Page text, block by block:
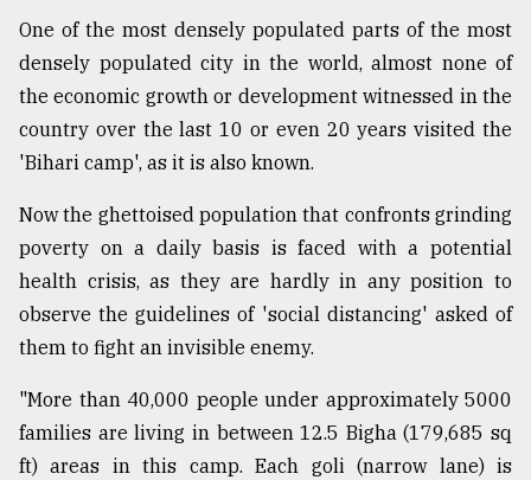
models
July
27,
2018
From
to
Triumph
17,
ADVERTISE
One of the most densely populated parts of the most
densely populated city in the world, almost none of
the economic growth or development witnessed in the
country over the last 10 or even 20 years visited the
'Bihari camp', as it is also known.
Now the ghettoised population that confronts grinding
poverty on a daily basis is faced with a potential
health crisis, as they are hardly in any position to
observe the guidelines of 'social distancing' asked of
them to fight an invisible enemy.
"More than 40,000 people under approximately 5000
families are living in between 12.5 Bigha (179,685 sq
ft) areas in this camp. Each goli (narrow lane) is